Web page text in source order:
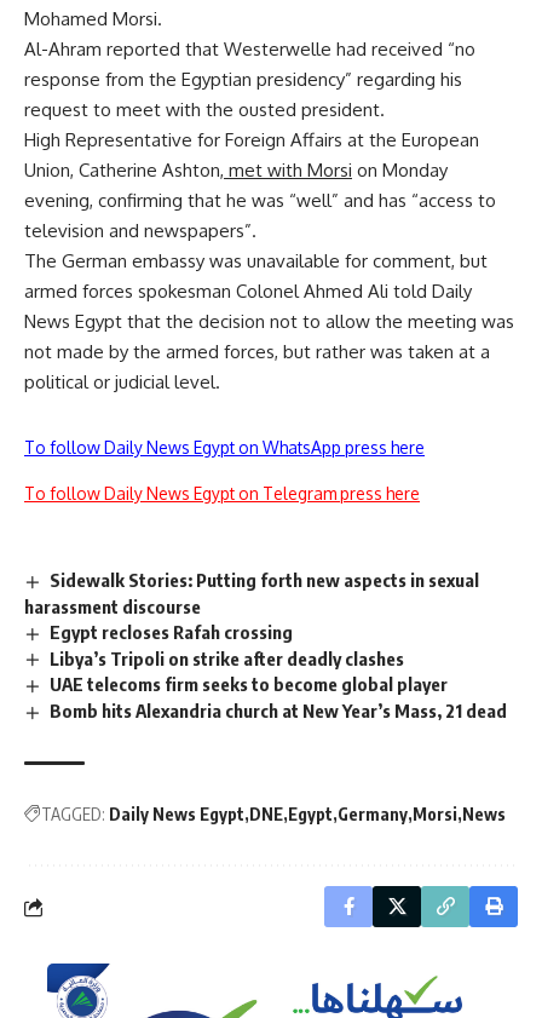
Mohamed Morsi.
Al-Ahram reported that Westerwelle had received “no
response from the Egyptian presidency” regarding his
request to meet with the ousted president.
High Representative for Foreign Affairs at the European
Union, Catherine Ashton, met with Morsi on Monday
evening, confirming that he was “well” and has “access to
television and newspapers”.
The German embassy was unavailable for comment, but
armed forces spokesman Colonel Ahmed Ali told Daily
News Egypt that the decision not to allow the meeting was
not made by the armed forces, but rather was taken at a
political or judicial level.
To follow Daily News Egypt on WhatsApp press here
To follow Daily News Egypt on Telegram press here
Sidewalk Stories: Putting forth new aspects in sexual
harassment discourse
Egypt recloses Rafah crossing
Libya’s Tripoli on strike after deadly clashes
UAE telecoms firm seeks to become global player
Bomb hits Alexandria church at New Year’s Mass, 21 dead
TAGGED: Daily News Egypt DNE Egypt Germany Morsi News